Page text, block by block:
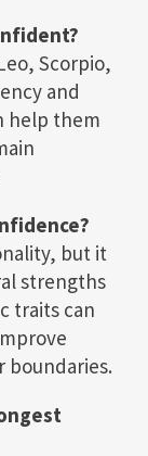
Scorpio,
and
help them
but it
strengths
traits can
boundaries.